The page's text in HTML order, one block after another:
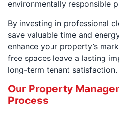
environmentally responsible
By investing in professional
save valuable time and
enhance your property’s
free spaces leave a lasting
long-term tenant satisfaction.
Our Property
Process